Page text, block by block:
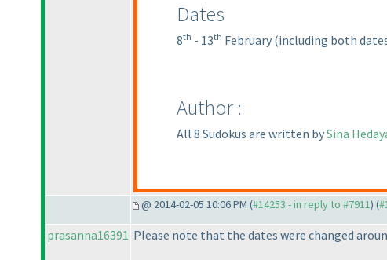
Dates
8th - 13th February (including both
Author :
All 8 Sudokus are written bySina
@ 2014-02-05 10:06 PM (#14253 - in reply to #7911) (
prasanna16391 Please note that the dates were changed